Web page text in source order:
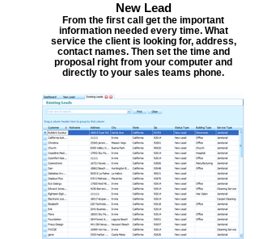
New Lead
From the first call get the important
information needed every time. What
service the client is looking for, address,
contact names. Then set the time and
proposal right from your computer and
directly to your sales teams phone.